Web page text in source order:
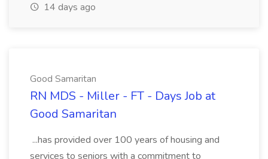
14 days ago
Good Samaritan
RN MDS - Miller - FT - Days Job at
Good Samaritan
...has provided over 100 years of housing and
services to seniors with a commitment to